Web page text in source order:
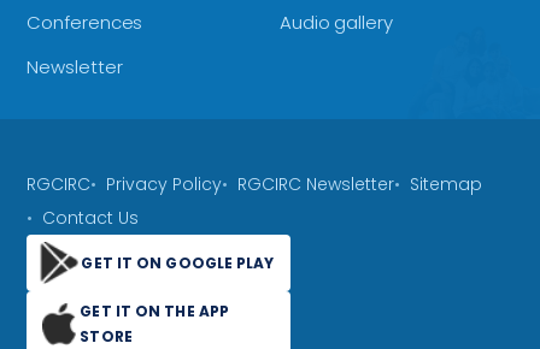
Conferences
Newsletter
Audio gallery
RGCIRC Privacy Policy RGCIRC Newsletter
Sitemap
Contact Us
GET IT ON GOOGLE PLAY
GET IT ON THE APP
STORE